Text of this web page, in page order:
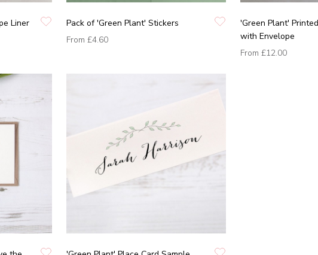
Liner
Pack of 'Green Plant' Stickers
From £4.60
'Green Plant'
with Envelope
From £12.00